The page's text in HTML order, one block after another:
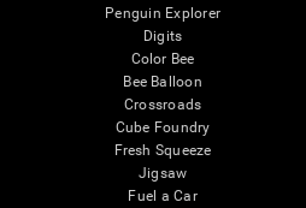
Penguin Explorer
Digits
Color Bee
Bee Balloon
Crossroads
Cube Foundry
Fresh Squeeze
Jigsaw
Fuel a Car